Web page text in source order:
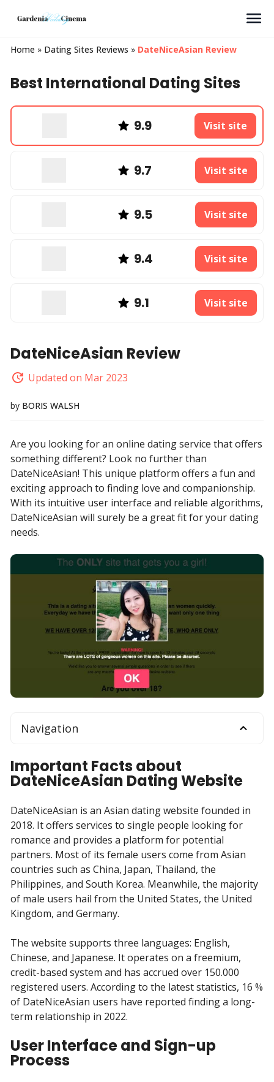
Home » Dating Sites Reviews » DateNiceAsian Review
Best International Dating Sites
9.9 Visit site
9.7 Visit site
9.5 Visit site
9.4 Visit site
9.1 Visit site
DateNiceAsian Review
Updated on Mar 2023
by BORIS WALSH
Are you looking for an online dating service that offers
something different? Look no further than
DateNiceAsian! This unique platform offers a fun and
exciting approach to finding love and companionship.
With its intuitive user interface and reliable algorithms,
DateNiceAsian will surely be a great fit for your dating
needs.
Navigation
Important Facts about
DateNiceAsian Dating Website
DateNiceAsian is an Asian dating website founded in
2018. It offers services to single people looking for
romance and provides a platform for potential
partners. Most of its female users come from Asian
countries such as China, Japan, Thailand, the
Philippines, and South Korea. Meanwhile, the majority
of male users hail from the United States, the United
Kingdom, and Germany.
The website supports three languages: English,
Chinese, and Japanese. It operates on a freemium,
credit-based system and has accrued over 150.000
registered users. According to the latest statistics, 16 %
of DateNiceAsian users have reported finding a long-
term relationship in 2022.
User Interface and Sign-up
Process